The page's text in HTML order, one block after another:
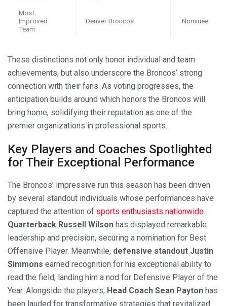
Most
Improved
Team
Denver Broncos Nominee
These distinctions not only honor individual and team
achievements, but also underscore the Broncos’ strong
connection with their fans. As voting progresses, the
anticipation builds around which honors the Broncos will
bring home, solidifying their reputation as one of the
premier organizations in professional sports.
Key Players and Coaches Spotlighted
for Their Exceptional Performance
The Broncos’ impressive run this season has been driven
by several standout individuals whose performances have
captured the attention of sports enthusiasts nationwide.
Quarterback Russell Wilson has displayed remarkable
leadership and precision, securing a nomination for Best
Offensive Player. Meanwhile, defensive standout Justin
Simmons earned recognition for his exceptional ability to
read the field, landing him a nod for Defensive Player of the
Year. Alongside the players, Head Coach Sean Payton has
been lauded for transformative strategies that revitalized